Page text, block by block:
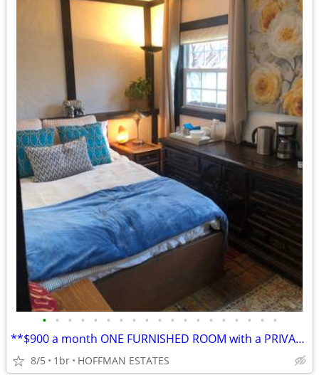
• • • • • • • • • • • • • • • • • • •
**$900 a month ONE FURNISHED ROOM with a PRIVATE BATHROOM, rent plus d
8/5 1br HOFFMAN ESTATES